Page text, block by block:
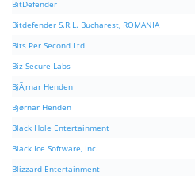
BitDefender
Bitdefender S.R.L. Bucharest, ROMANIA
Bits Per Second Ltd
Biz Secure Labs
BjÃ¸rnar Henden
Bjørnar Henden
Black Hole Entertainment
Black Ice Software, Inc.
Blizzard Entertainment